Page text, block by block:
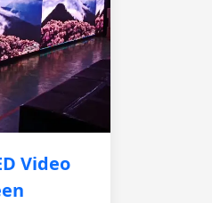
Video